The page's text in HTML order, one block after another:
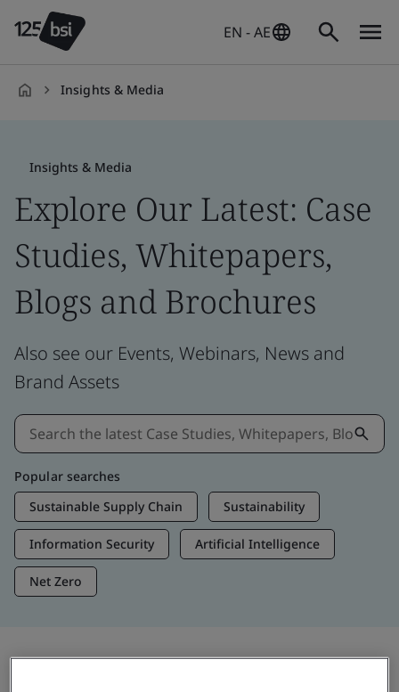
EN - AE
Insights & Media
Insights & Media
Explore Our Latest: Case
Studies, Whitepapers,
Blogs and Brochures
Also see our Events, Webinars, News and
Brand Assets
Popular searches
Sustainable Supply Chain
Sustainability
Information Security Artificial Intelligence
Net Zero